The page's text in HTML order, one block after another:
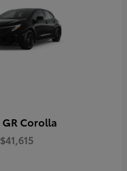
GR Corolla
$41,615